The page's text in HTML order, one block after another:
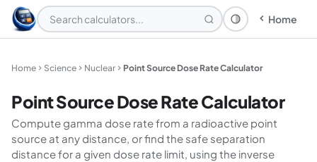
Theme: System
Home
Home Science Nuclear Point Source Dose Rate Calculator
Point Source Dose Rate Calculator
Compute gamma dose rate from a radioactive point
source at any distance, or find the safe separation
distance for a given dose rate limit, using the inverse